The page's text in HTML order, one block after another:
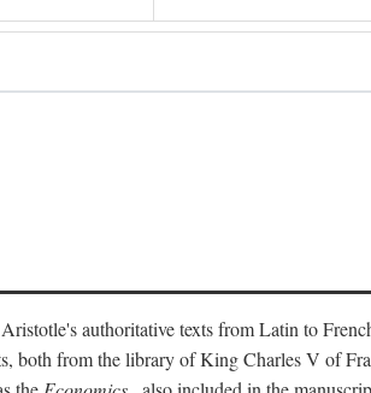
authoritative texts from Latin to
both from the library of King Charles V of